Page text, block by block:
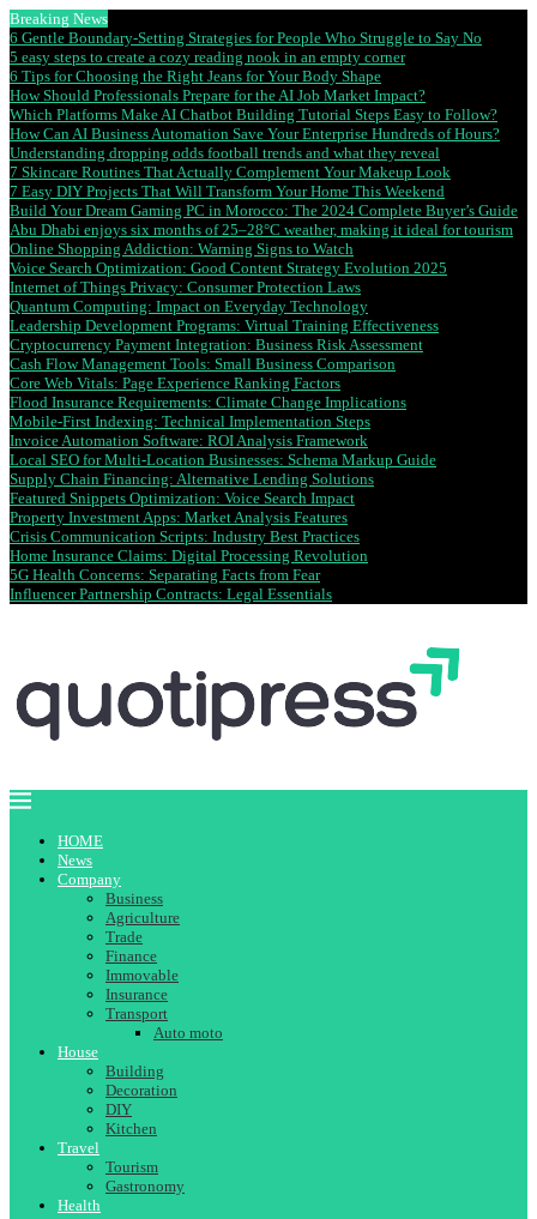
Breaking News
6 Gentle Boundary-Setting Strategies for People Who Struggle to Say No
5 easy steps to create a cozy reading nook in an empty corner
6 Tips for Choosing the Right Jeans for Your Body Shape
How Should Professionals Prepare for the AI Job Market Impact?
Which Platforms Make AI Chatbot Building Tutorial Steps Easy to Follow?
How Can AI Business Automation Save Your Enterprise Hundreds of Hours?
Understanding dropping odds football trends and what they reveal
7 Skincare Routines That Actually Complement Your Makeup Look
7 Easy DIY Projects That Will Transform Your Home This Weekend
Build Your Dream Gaming PC in Morocco: The 2024 Complete Buyer’s Guide
Abu Dhabi enjoys six months of 25–28°C weather, making it ideal for tourism
Online Shopping Addiction: Warning Signs to Watch
Voice Search Optimization: Good Content Strategy Evolution 2025
Internet of Things Privacy: Consumer Protection Laws
Quantum Computing: Impact on Everyday Technology
Leadership Development Programs: Virtual Training Effectiveness
Cryptocurrency Payment Integration: Business Risk Assessment
Cash Flow Management Tools: Small Business Comparison
Core Web Vitals: Page Experience Ranking Factors
Flood Insurance Requirements: Climate Change Implications
Mobile-First Indexing: Technical Implementation Steps
Invoice Automation Software: ROI Analysis Framework
Local SEO for Multi-Location Businesses: Schema Markup Guide
Supply Chain Financing: Alternative Lending Solutions
Featured Snippets Optimization: Voice Search Impact
Property Investment Apps: Market Analysis Features
Crisis Communication Scripts: Industry Best Practices
Home Insurance Claims: Digital Processing Revolution
5G Health Concerns: Separating Facts from Fear
Influencer Partnership Contracts: Legal Essentials
HOME
News
Company
Business
Agriculture
Trade
Finance
Immovable
Insurance
Transport
Auto moto
House
Building
Decoration
DIY
Kitchen
Travel
Tourism
Gastronomy
Health